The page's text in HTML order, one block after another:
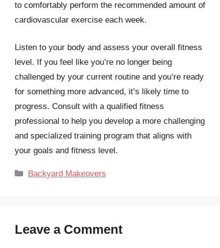
to comfortably perform the recommended amount of
cardiovascular exercise each week.
Listen to your body and assess your overall fitness
level. If you feel like you’re no longer being
challenged by your current routine and you’re ready
for something more advanced, it’s likely time to
progress. Consult with a qualified fitness
professional to help you develop a more challenging
and specialized training program that aligns with
your goals and fitness level.
Categories
Backyard Makeovers
Leave a Comment